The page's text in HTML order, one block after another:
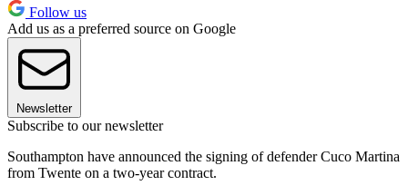
Follow us
Add us as a preferred source on Google
Newsletter
Subscribe to our newsletter
Southampton have announced the signing of defender Cuco Martina
from Twente on a two-year contract.